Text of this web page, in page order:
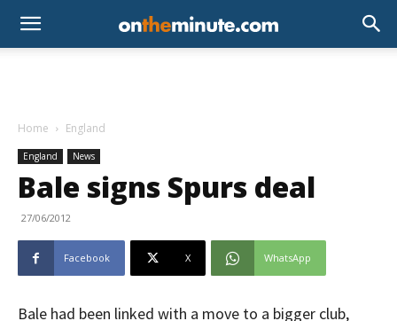
Home England
England News
Bale signs Spurs deal
27/06/2012
Facebook X WhatsApp
Bale had been linked with a move to a bigger club,